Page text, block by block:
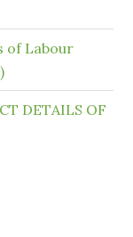
of Labour
DETAILS OF